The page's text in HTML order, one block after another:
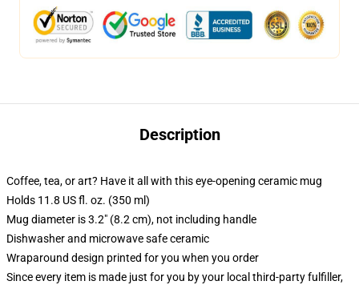
Description
Coffee, tea, or art? Have it all with this eye-opening ceramic mug
Holds 11.8 US fl. oz. (350 ml)
Mug diameter is 3.2" (8.2 cm), not including handle
Dishwasher and microwave safe ceramic
Wraparound design printed for you when you order
Since every item is made just for you by your local third-party fulfiller,